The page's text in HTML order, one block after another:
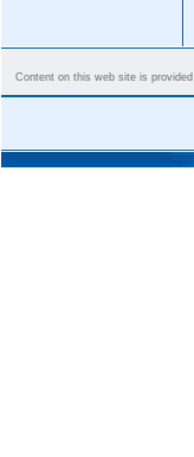
Content on this web site is